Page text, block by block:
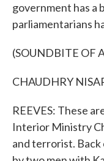
government has a
parliamentarians
(SOUNDBITE OF
CHAUDHRY
REEVES: These
Interior Ministry
and terrorist.